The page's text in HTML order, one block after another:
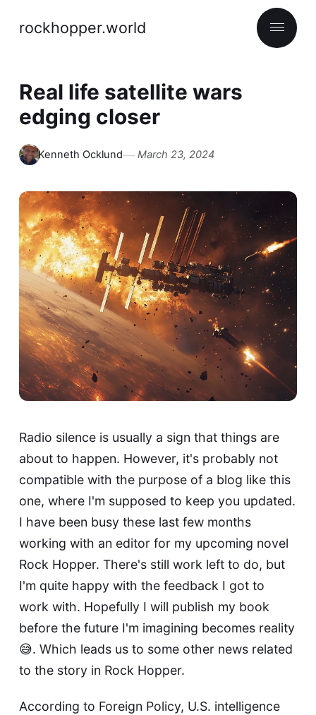
rockhopper.world
Real life satellite wars
edging closer
Kenneth Ocklund March 23, 2024
Radio silence is usually a sign that things are
about to happen. However, it's probably not
compatible with the purpose of a blog like this
one, where I'm supposed to keep you updated.
I have been busy these last few months
working with an editor for my upcoming novel
Rock Hopper. There's still work left to do, but
I'm quite happy with the feedback I got to
work with. Hopefully I will publish my book
before the future I'm imagining becomes reality
😅. Which leads us to some other news related
to the story in Rock Hopper.
According to Foreign Policy, U.S. intelligence